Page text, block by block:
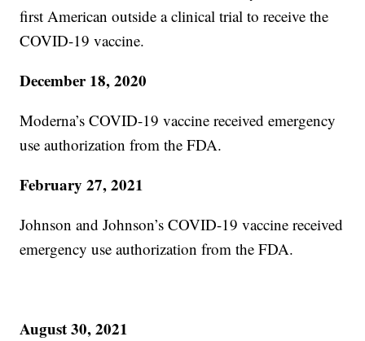
first American outside a clinical trial to receive the
COVID-19 vaccine.
December 18, 2020
Moderna’s COVID-19 vaccine received emergency
use authorization from the FDA.
February 27, 2021
Johnson and Johnson’s COVID-19 vaccine received
emergency use authorization from the FDA.
August 30, 2021